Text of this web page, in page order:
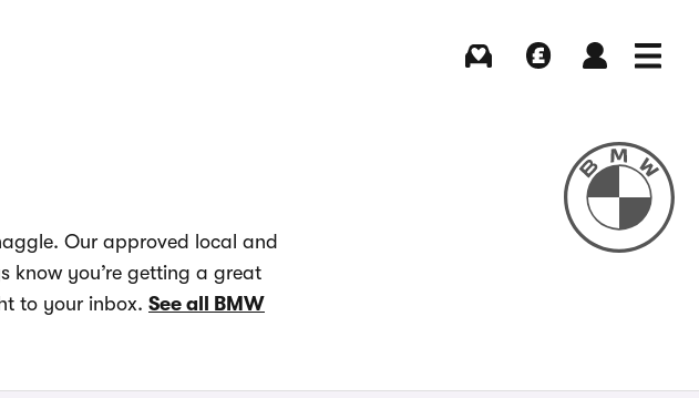
Our approved local and
know you’re getting a great
to your inbox. See all BMW